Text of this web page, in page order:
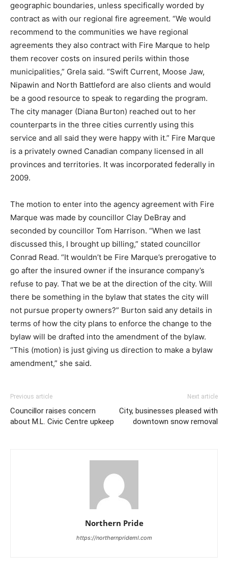
geographic boundaries, unless specifically worded by
contract as with our regional fire agreement. “We would
recommend to the communities we have regional
agreements they also contract with Fire Marque to help
them recover costs on insured perils within those
municipalities,” Grela said. “Swift Current, Moose Jaw,
Nipawin and North Battleford are also clients and would
be a good resource to speak to regarding the program.
The city manager (Diana Burton) reached out to her
counterparts in the three cities currently using this
service and all said they were happy with it.” Fire Marque
is a privately owned Canadian company licensed in all
provinces and territories. It was incorporated federally in
2009.
The motion to enter into the agency agreement with Fire
Marque was made by councillor Clay DeBray and
seconded by councillor Tom Harrison. “When we last
discussed this, I brought up billing,” stated councillor
Conrad Read. “It wouldn’t be Fire Marque’s prerogative to
go after the insured owner if the insurance company’s
refuse to pay. That we be at the direction of the city. Will
there be something in the bylaw that states the city will
not pursue property owners?” Burton said any details in
terms of how the city plans to enforce the change to the
bylaw will be drafted into the amendment of the bylaw.
“This (motion) is just giving us direction to make a bylaw
amendment,” she said.
Previous article
Councillor raises concern
about M.L. Civic Centre upkeep
Next article
City, businesses pleased with
downtown snow removal
Northern Pride
https://northernprideml.com